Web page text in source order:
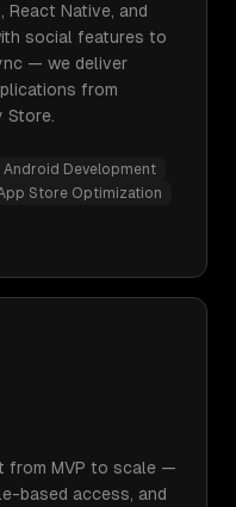
React Native, and
social features to
— we deliver
from
Store.
Android Development
Store Optimization
from MVP to scale —
based access, and